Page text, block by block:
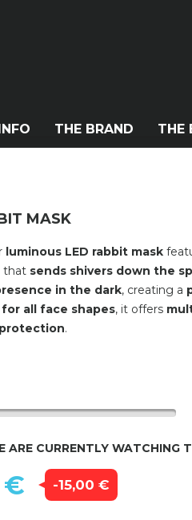
INFO THE BRAND THE
MASK
luminous LED rabbit mask
that sends shivers down the
in the dark, creating a
all face shapes, it offers
.
ARE CURRENTLY WATCHING
€ -15,00 €